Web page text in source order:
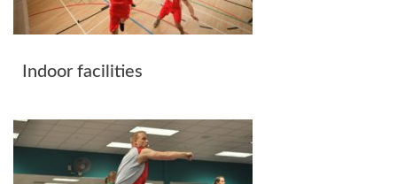
Indoor facilities